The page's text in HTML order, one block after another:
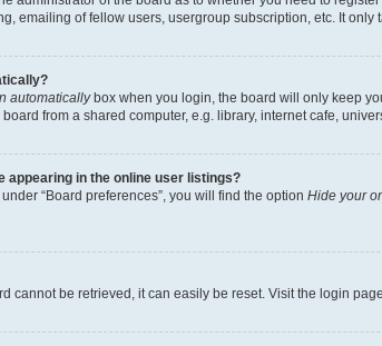
emailing of fellow users, usergroup subscription, etc. It
automaticallybox when you login, the board will only keep
from a shared computer, e.g. library, internet cafe,
appearing in the online user listings?
“Board preferences”, you will find the option Hide your
cannot be retrieved, it can easily be reset. Visit the login